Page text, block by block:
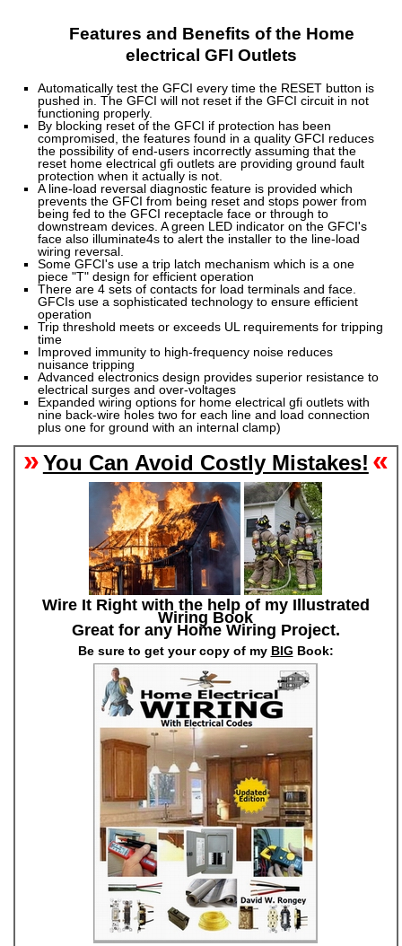
Features and Benefits of the Home
electrical GFI Outlets
Automatically test the GFCI every time the RESET button is
pushed in. The GFCI will not reset if the GFCI circuit in not
functioning properly.
By blocking reset of the GFCI if protection has been
compromised, the features found in a quality GFCI reduces
the possibility of end-users incorrectly assuming that the
reset home electrical gfi outlets are providing ground fault
protection when it actually is not.
A line-load reversal diagnostic feature is provided which
prevents the GFCI from being reset and stops power from
being fed to the GFCI receptacle face or through to
downstream devices. A green LED indicator on the GFCI's
face also illuminate4s to alert the installer to the line-load
wiring reversal.
Some GFCI's use a trip latch mechanism which is a one
piece "T" design for efficient operation
There are 4 sets of contacts for load terminals and face.
GFCIs use a sophisticated technology to ensure efficient
operation
Trip threshold meets or exceeds UL requirements for tripping
time
Improved immunity to high-frequency noise reduces
nuisance tripping
Advanced electronics design provides superior resistance to
electrical surges and over-voltages
Expanded wiring options for home electrical gfi outlets with
nine back-wire holes two for each line and load connection
plus one for ground with an internal clamp)
»You Can Avoid Costly Mistakes! «
Wire It Right with the help of my Illustrated
Wiring Book
Great for any Home Wiring Project.
Be sure to get your copy of my BIG Book: